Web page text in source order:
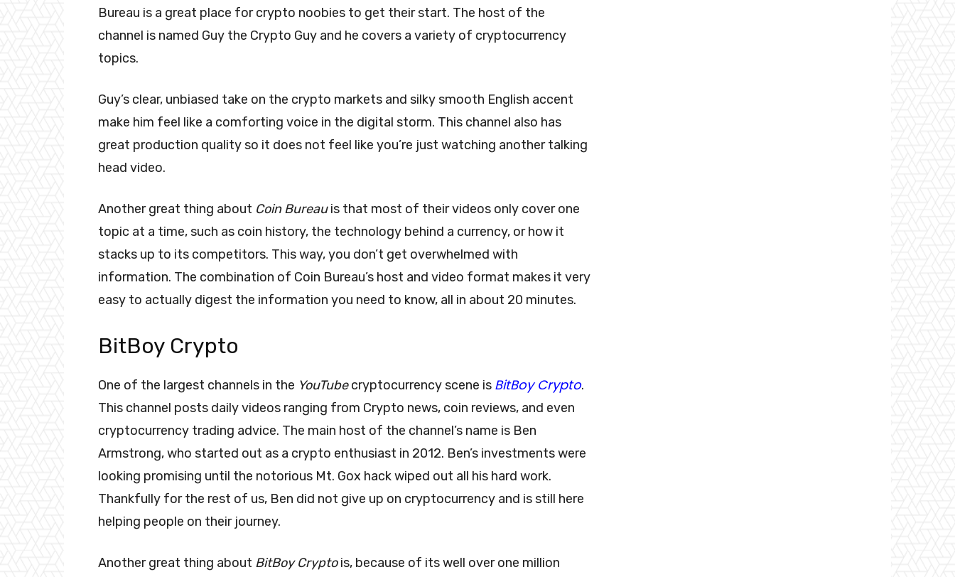
Bureau is a great place for crypto noobies to get their start. The host of the
channel is named Guy the Crypto Guy and he covers a variety of cryptocurrency
topics.
Guy’s clear, unbiased take on the crypto markets and silky smooth English accent
make him feel like a comforting voice in the digital storm. This channel also has
great production quality so it does not feel like you’re just watching another talking
head video.
Another great thing about Coin Bureauis that most of their videos only cover one
topic at a time, such as coin history, the technology behind a currency, or how it
stacks up to its competitors. This way, you don’t get overwhelmed with
information. The combination of Coin Bureau’s host and video format makes it very
easy to actually digest the information you need to know, all in about 20 minutes.
BitBoy Crypto
One of the largest channels in the YouTubecryptocurrency scene is BitBoy Crypto.
This channel posts daily videos ranging from Crypto news, coin reviews, and even
cryptocurrency trading advice. The main host of the channel’s name is Ben
Armstrong, who started out as a crypto enthusiast in 2012. Ben’s investments were
looking promising until the notorious Mt. Gox hack wiped out all his hard work.
Thankfully for the rest of us, Ben did not give up on cryptocurrency and is still here
helping people on their journey.
Another great thing about BitBoy Cryptois, because of its well over one million